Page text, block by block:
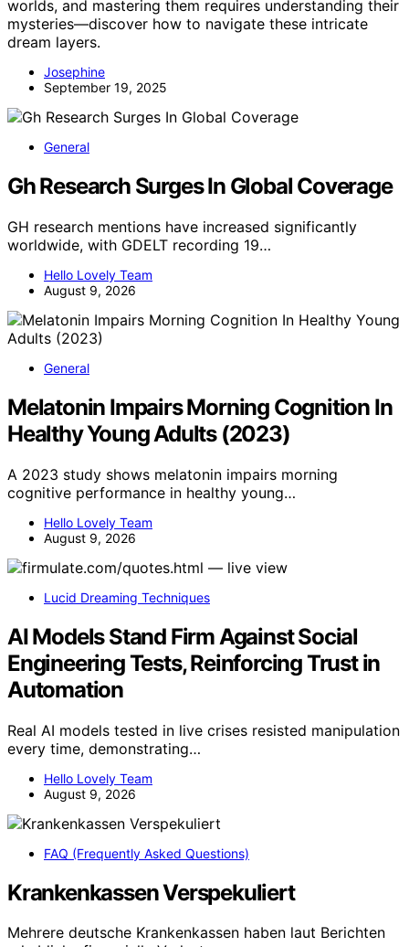
worlds, and mastering them requires understanding their
mysteries—discover how to navigate these intricate
dream layers.
Josephine
September 19, 2025
General
Gh Research Surges In Global Coverage
GH research mentions have increased significantly
worldwide, with GDELT recording 19…
Hello Lovely Team
August 9, 2026
General
Melatonin Impairs Morning Cognition In
Healthy Young Adults (2023)
A 2023 study shows melatonin impairs morning
cognitive performance in healthy young…
Hello Lovely Team
August 9, 2026
Lucid Dreaming Techniques
AI Models Stand Firm Against Social
Engineering Tests, Reinforcing Trust in
Automation
Real AI models tested in live crises resisted manipulation
every time, demonstrating…
Hello Lovely Team
August 9, 2026
FAQ (Frequently Asked Questions)
Krankenkassen Verspekuliert
Mehrere deutsche Krankenkassen haben laut Berichten